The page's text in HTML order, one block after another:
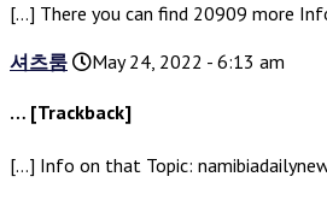
[…] There you can find 20909 more
셔츠룸
May 24, 2022 - 6:13 am
… [Trackback]
[…] Info on that Topic: